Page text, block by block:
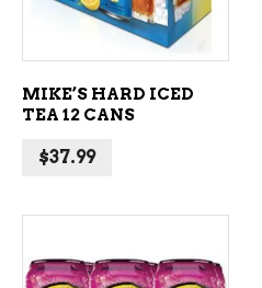
MIKE’S HARD ICED
TEA 12 CANS
$37.99